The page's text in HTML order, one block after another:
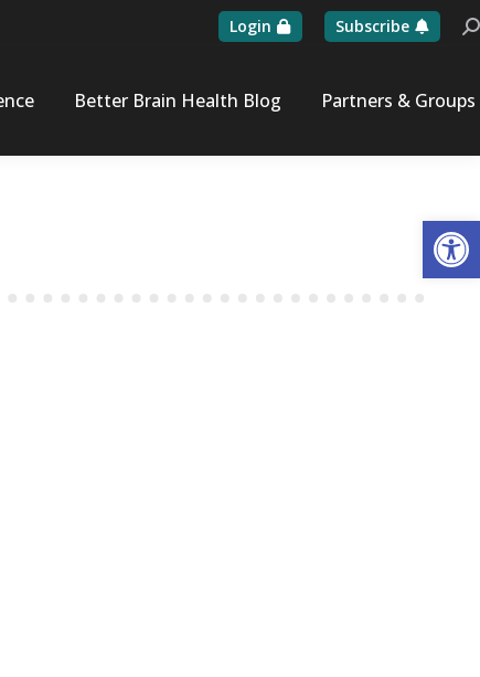
Login Subscribe
Better Brain Health Blog Partners & Groups